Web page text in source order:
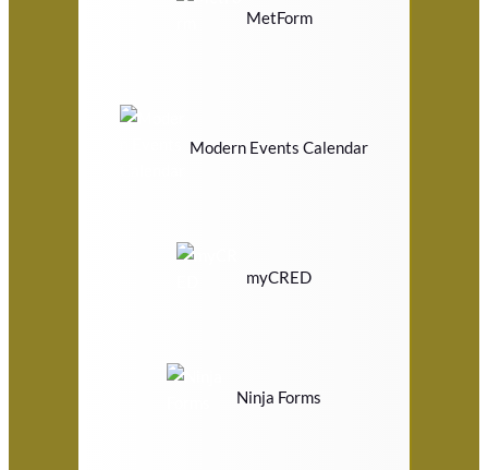
MetForm
Modern Events Calendar
myCRED
Ninja Forms